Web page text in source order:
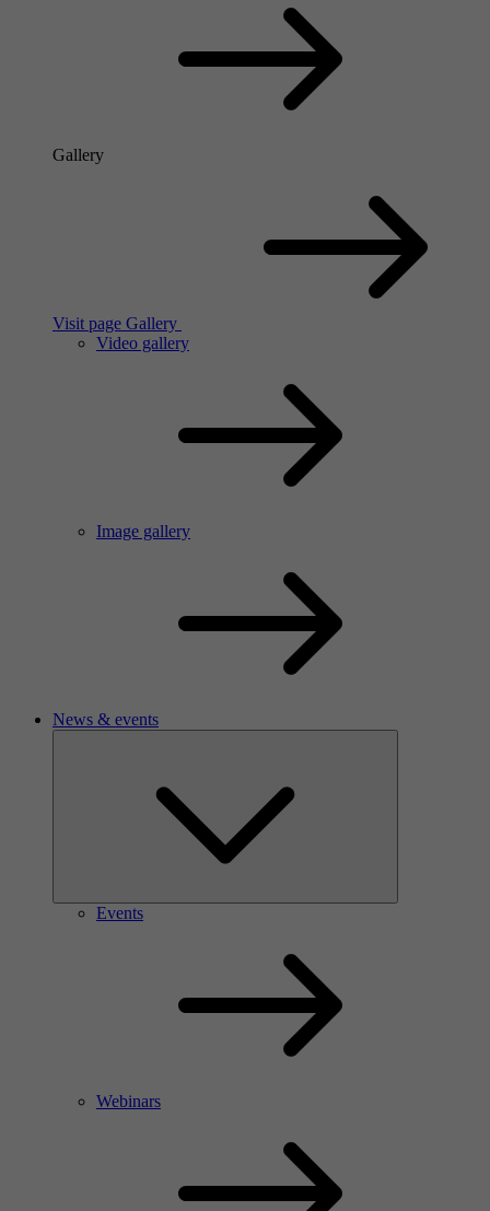
Gallery
Visit page Gallery
Video gallery
Image gallery
News & events
Events
Webinars